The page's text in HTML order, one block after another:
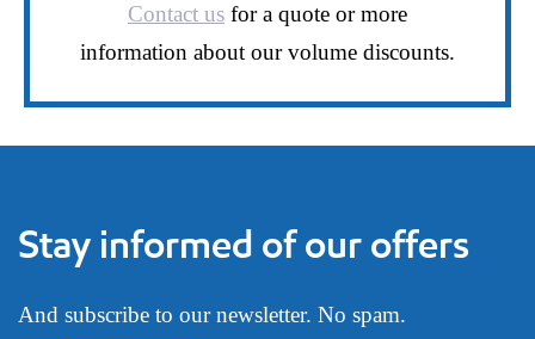
Contact us for a quote or more
information about our volume discounts.
Stay informed of our offers
And subscribe to our newsletter. No spam.